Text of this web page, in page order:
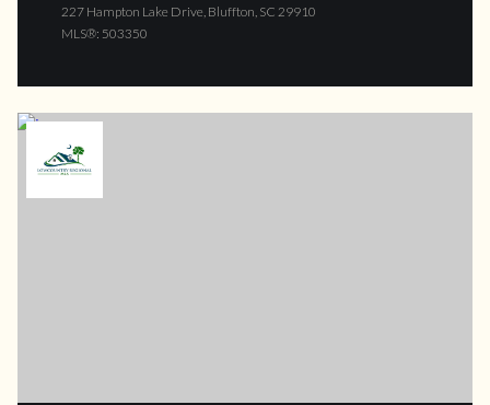
227 Hampton Lake Drive, Bluffton, SC 29910
MLS®: 503350